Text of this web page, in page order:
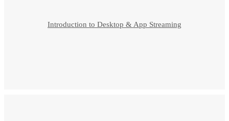
Introduction to Desktop & App Streaming